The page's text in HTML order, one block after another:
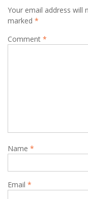
Your email address will
marked *
Comment *
Name *
Email *